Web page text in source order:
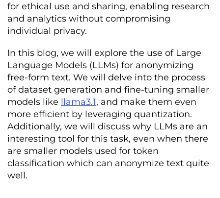
for ethical use and sharing, enabling research
and analytics without compromising
individual privacy.
In this blog, we will explore the use of Large
Language Models (LLMs) for anonymizing
free-form text. We will delve into the process
of dataset generation and fine-tuning smaller
models like llama3.1, and make them even
more efficient by leveraging quantization.
Additionally, we will discuss why LLMs are an
interesting tool for this task, even when there
are smaller models used for token
classification which can anonymize text quite
well.